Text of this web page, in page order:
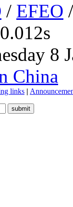
/ EFEO
8
China
links |